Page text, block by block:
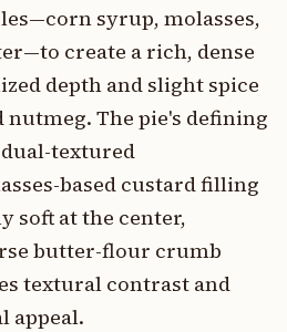
syrup, molasses,
create a rich, dense
depth and slight spice
The pie's defining
textured
based custard filling
soft at the center,
butter-flour crumb
textural contrast and
appeal.